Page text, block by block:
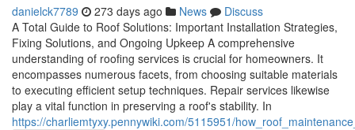
danielck7789 273 days ago News
Discuss
A Total Guide to Roof Solutions: Important Installation Strategies,
Fixing Solutions, and Ongoing Upkeep A comprehensive
understanding of roofing services is crucial for homeowners. It
encompasses numerous facets, from choosing suitable materials
to executing efficient setup techniques. Repair services likewise
play a vital function in preserving a roof's stability. In
https://charliemtyxy.pennywiki.com/5115951/